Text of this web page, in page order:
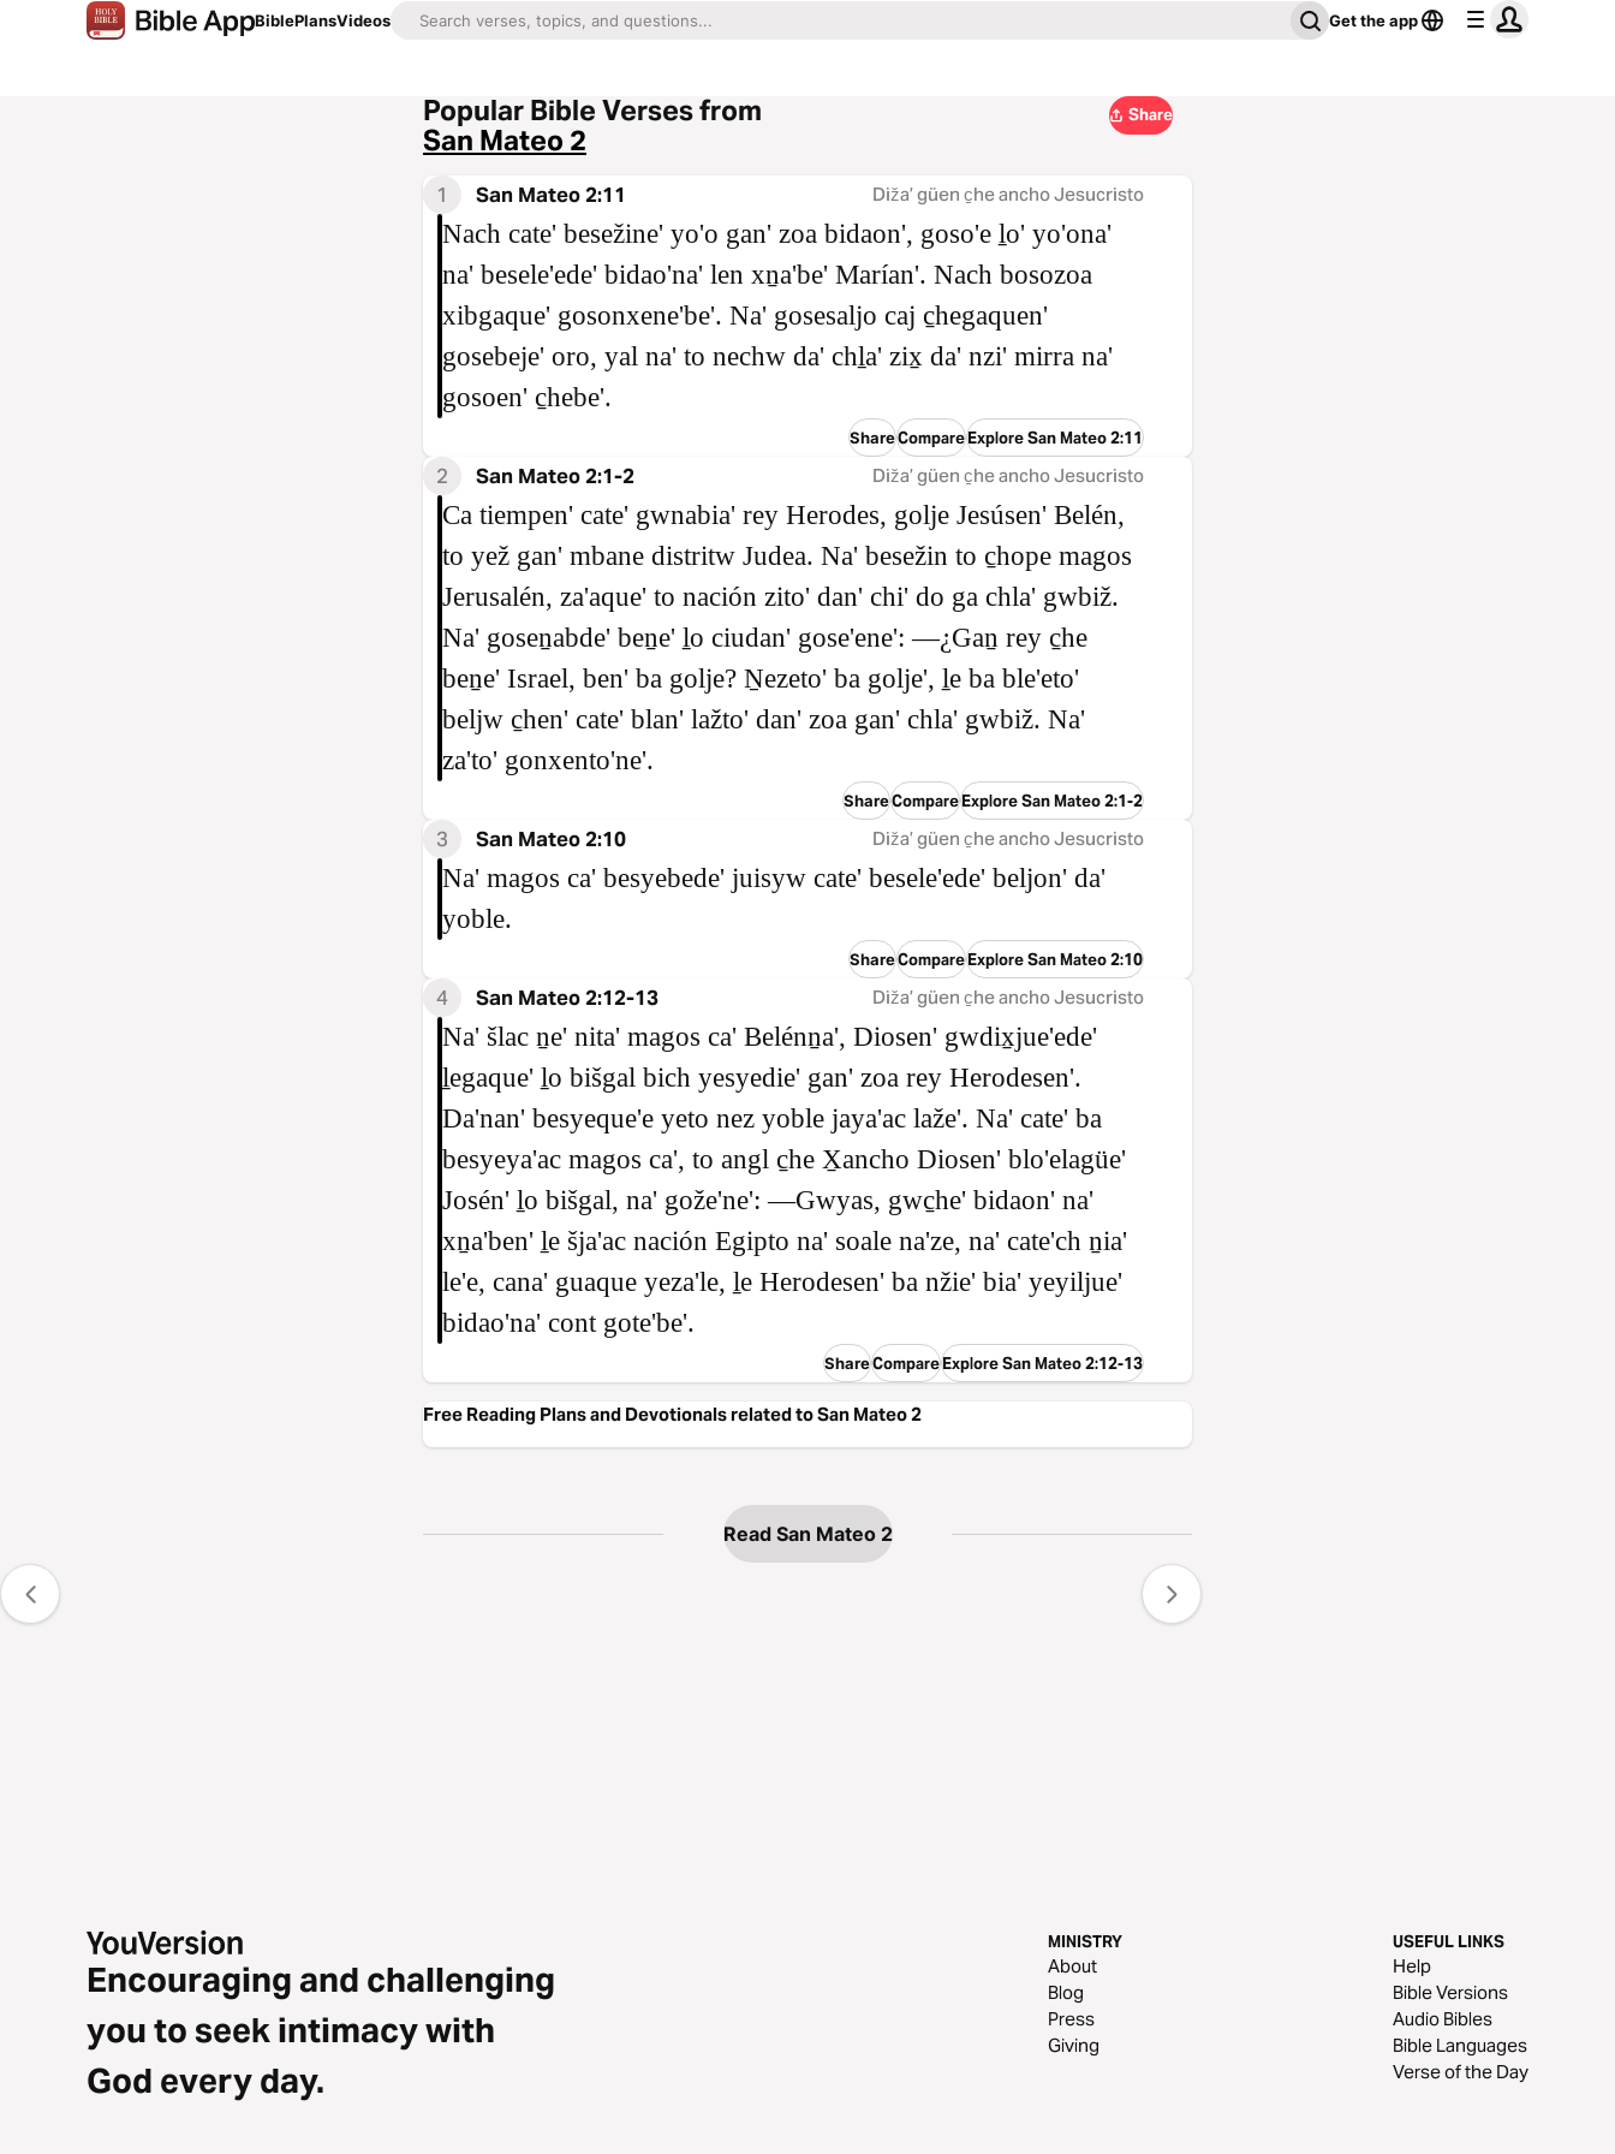
BiblePlansVideos Get the app
Popular Bible Verses from
San Mateo 2
Share
1 San Mateo 2:11 Dižaʼ güen c̱he ancho Jesucristo
Nach cate' besežine' yo'o gan' zoa bidaon', goso'e ḻo' yo'ona'
na' besele'ede' bidao'na' len xṉa'be' Marían'. Nach bosozoa
xibgaque' gosonxene'be'. Na' gosesaljo caj c̱hegaquen'
gosebeje' oro, yal na' to nechw da' chḻa' zix̱ da' nzi' mirra na'
gosoen' c̱hebe'.
ShareCompareExplore San Mateo 2:11
2 San Mateo 2:1-2 Dižaʼ güen c̱he ancho Jesucristo
Ca tiempen' cate' gwnabia' rey Herodes, golje Jesúsen' Belén,
to yež gan' mbane distritw Judea. Na' besežin to c̱hope magos
Jerusalén, za'aque' to nación zito' dan' chi' do ga chla' gwbiž.
Na' goseṉabde' beṉe' ḻo ciudan' gose'ene': ―¿Gaṉ rey c̱he
beṉe' Israel, ben' ba golje? Ṉezeto' ba golje', ḻe ba ble'eto'
beljw c̱hen' cate' blan' lažto' dan' zoa gan' chla' gwbiž. Na'
za'to' gonxento'ne'.
ShareCompareExplore San Mateo 2:1-2
3 San Mateo 2:10 Dižaʼ güen c̱he ancho Jesucristo
Na' magos ca' besyebede' juisyw cate' besele'ede' beljon' da'
yoble.
ShareCompareExplore San Mateo 2:10
4 San Mateo 2:12-13 Dižaʼ güen c̱he ancho Jesucristo
Na' šlac ṉe' nita' magos ca' Belénṉa', Diosen' gwdix̱jue'ede'
ḻegaque' ḻo bišgal bich yesyedie' gan' zoa rey Herodesen'.
Da'nan' besyeque'e yeto nez yoble jaya'ac laže'. Na' cate' ba
besyeya'ac magos ca', to angl c̱he X̱ancho Diosen' blo'elagüe'
Josén' ḻo bišgal, na' gože'ne': ―Gwyas, gwc̱he' bidaon' na'
xṉa'ben' ḻe šja'ac nación Egipto na' soale na'ze, na' cate'ch ṉia'
le'e, cana' guaque yeza'le, ḻe Herodesen' ba nžie' bia' yeyiljue'
bidao'na' cont gote'be'.
ShareCompareExplore San Mateo 2:12-13
Free Reading Plans and Devotionals related to San Mateo 2
Read San Mateo 2
Encouraging and challenging
you to seek intimacy with
God every day.
MINISTRY
About
Blog
Press
Giving
USEFUL LINKS
Help
Bible Versions
Audio Bibles
Bible Languages
Verse of the Day